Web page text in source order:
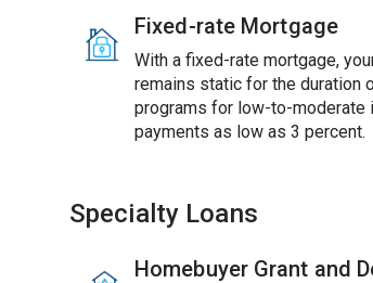
Fixed-rate Mortgage
With a fixed-rate mortgage,
remains static for the duration
programs for low-to-moderate
payments as low as 3 percent.
Specialty Loans
Homebuyer Grant and